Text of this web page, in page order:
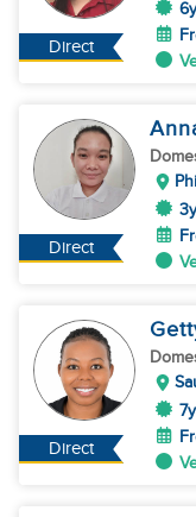
Direct
Direct
Direct